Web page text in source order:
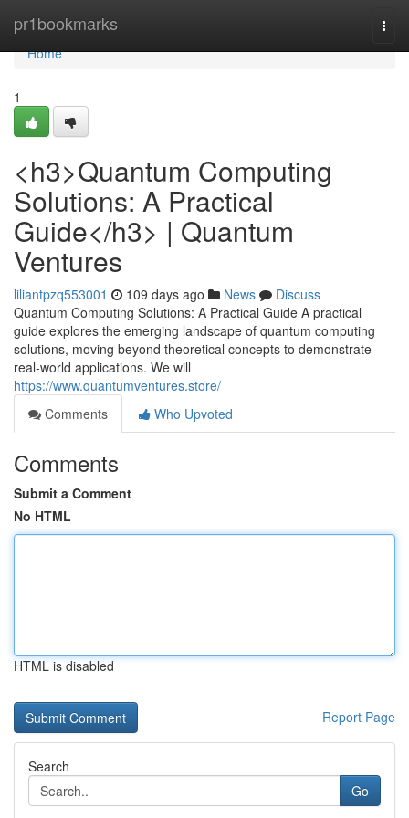
pr1bookmarks
Home
Home
1
<h3>Quantum Computing
Solutions: A Practical
Guide</h3> | Quantum
Ventures
liliantpzq553001 109 days ago News
Discuss
Quantum Computing Solutions: A Practical Guide A practical
guide explores the emerging landscape of quantum computing
solutions, moving beyond theoretical concepts to demonstrate
real-world applications. We will
https://www.quantumventures.store/
Comments
Who Upvoted
Comments
Submit a Comment
No HTML
HTML is disabled
Report Page
Search
Go